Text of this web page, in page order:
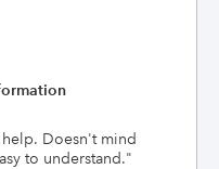
Doesn't mind
to understand."